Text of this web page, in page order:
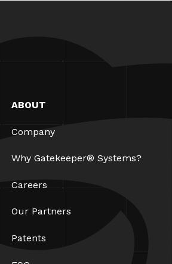
ABOUT
Company
Why Gatekeeper® Systems?
Careers
Our Partners
Patents